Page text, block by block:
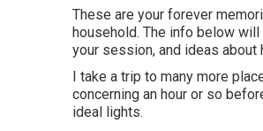
These are your forever
household. The info below will
your session, and ideas about
I take a trip to many more
concerning an hour or so
ideal lights.